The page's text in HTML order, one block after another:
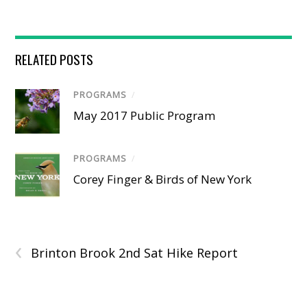
RELATED POSTS
PROGRAMS /
May 2017 Public Program
PROGRAMS /
Corey Finger & Birds of New York
‹ Brinton Brook 2nd Sat Hike Report